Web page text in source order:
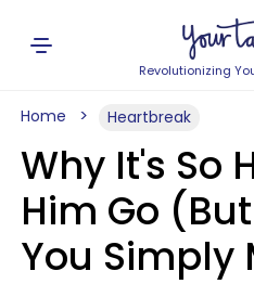
Revolutionizing
Home Heartbreak
Why It's So
Him Go
You Simply